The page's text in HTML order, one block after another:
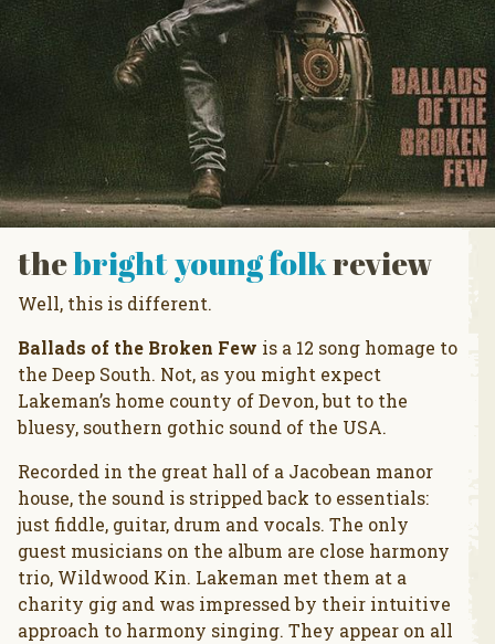
thebright young folkreview
Well, this is different.
Ballads of the Broken Few is a 12 song homage to
the Deep South. Not, as you might expect
Lakeman’s home county of Devon, but to the
bluesy, southern gothic sound of the USA.
Recorded in the great hall of a Jacobean manor
house, the sound is stripped back to essentials:
just fiddle, guitar, drum and vocals. The only
guest musicians on the album are close harmony
trio, Wildwood Kin. Lakeman met them at a
charity gig and was impressed by their intuitive
approach to harmony singing. They appear on all